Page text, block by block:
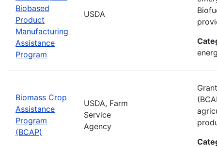
Biobased
Product
Manufacturing
Assistance
Program
USDA
Biomass Crop
Assistance
Program
(BCAP)
USDA, Farm
Service
Agency